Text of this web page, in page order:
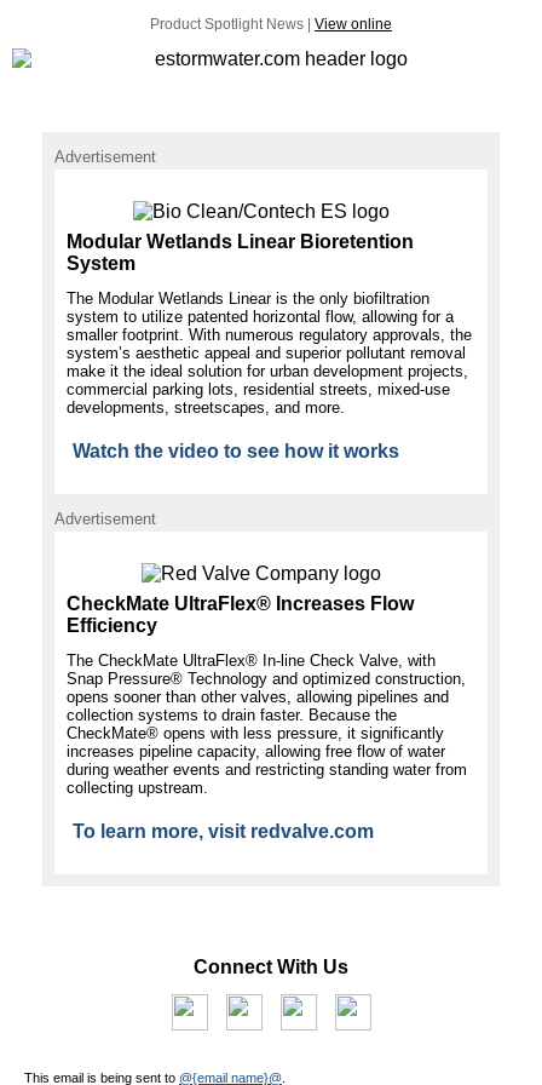
Product Spotlight News | View online
Advertisement
Modular Wetlands Linear Bioretention
System
The Modular Wetlands Linear is the only biofiltration
system to utilize patented horizontal flow, allowing for a
smaller footprint. With numerous regulatory approvals, the
system’s aesthetic appeal and superior pollutant removal
make it the ideal solution for urban development projects,
commercial parking lots, residential streets, mixed-use
developments, streetscapes, and more.
Watch the video to see how it works
Advertisement
CheckMate UltraFlex® Increases Flow
Efficiency
The CheckMate UltraFlex® In-line Check Valve, with
Snap Pressure® Technology and optimized construction,
opens sooner than other valves, allowing pipelines and
collection systems to drain faster. Because the
CheckMate® opens with less pressure, it significantly
increases pipeline capacity, allowing free flow of water
during weather events and restricting standing water from
collecting upstream.
To learn more, visit redvalve.com
Connect With Us
This email is being sent to @{email name}@